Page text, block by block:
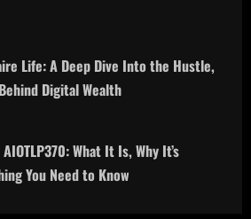
Life: A Deep Dive Into the Hustle,
Digital Wealth
What It Is, Why It’s
You Need to Know